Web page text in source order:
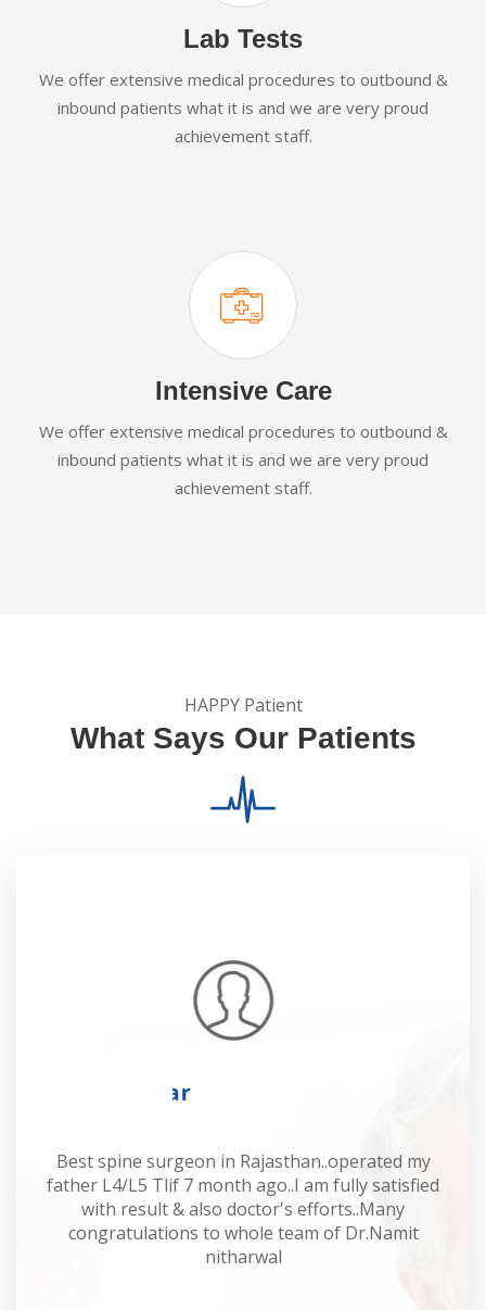
Lab Tests
We offer extensive medical procedures to outbound &
inbound patients what it is and we are very proud
achievement staff.
Intensive Care
We offer extensive medical procedures to outbound &
inbound patients what it is and we are very proud
achievement staff.
HAPPY Patient
What Says Our Patients
Mahesh Kumar
Best spine surgeon in Rajasthan..operated my
father L4/L5 Tlif 7 month ago..I am fully satisfied
with result & also doctor's efforts..Many
congratulations to whole team of Dr.Namit
nitharwal